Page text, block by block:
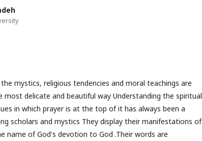
mystics, religious tendencies and moral teachings are
most delicate and beautiful way Understanding the spiritual
in which prayer is at the top of it has always been a
scholars and mystics They display their manifestations of
name of God's devotion to God .Their words are